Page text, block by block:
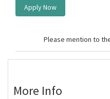
Apply Now
Please mention to
More Info